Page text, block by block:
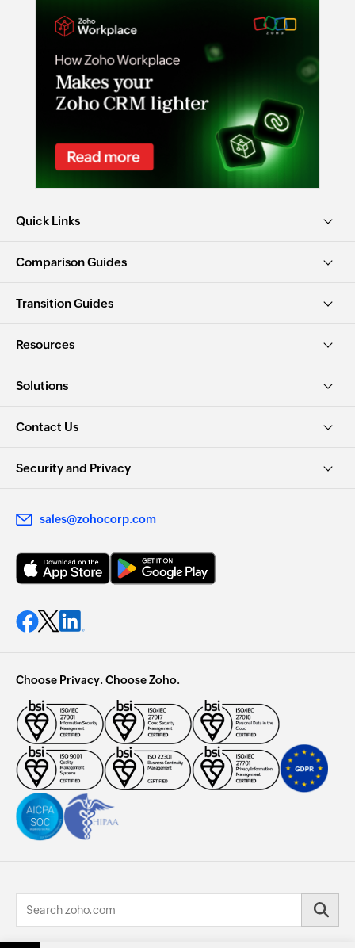
Quick Links
Comparison Guides
Transition Guides
Resources
Solutions
Contact Us
Security and Privacy
sales@zohocorp.com
Choose Privacy. Choose Zoho.